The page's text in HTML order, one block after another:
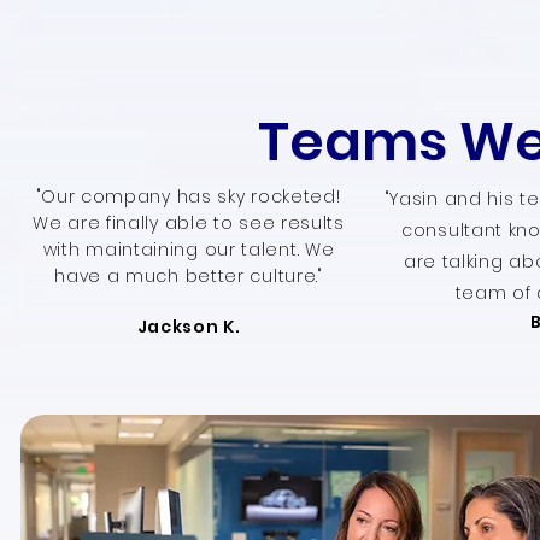
Teams
"Our company has sky rocketed!
We are finally able to see results
with maintaining our talent. We
have a much better culture."
Jackson K.
"Yasin and his
consultant
are talking
team of